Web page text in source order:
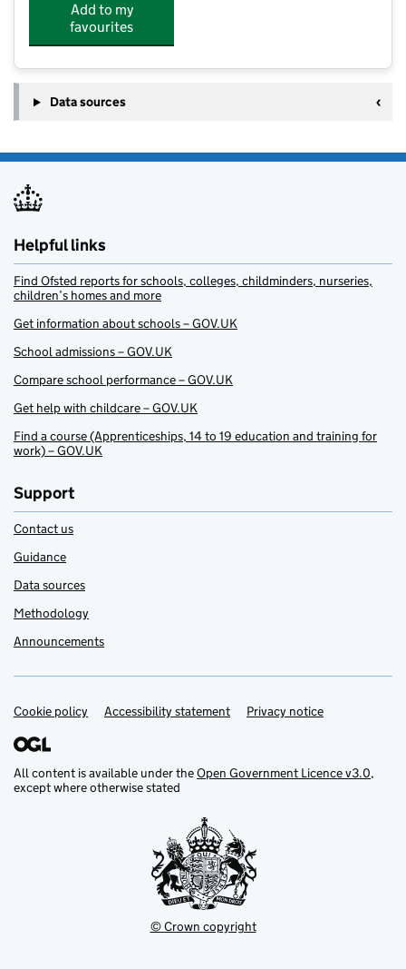
Add to my
favourites
Data sources
Helpful links
Find Ofsted reports for schools, colleges, childminders, nurseries,
children’s homes and more
Get information about schools – GOV.UK
School admissions – GOV.UK
Compare school performance – GOV.UK
Get help with childcare – GOV.UK
Find a course (Apprenticeships, 14 to 19 education and training for
work) – GOV.UK
Support
Contact us
Guidance
Data sources
Methodology
Announcements
Support links
Cookie policy Accessibility statement Privacy notice
All content is available under theOpen Government Licence v3.0,
except where otherwise stated
© Crown copyright